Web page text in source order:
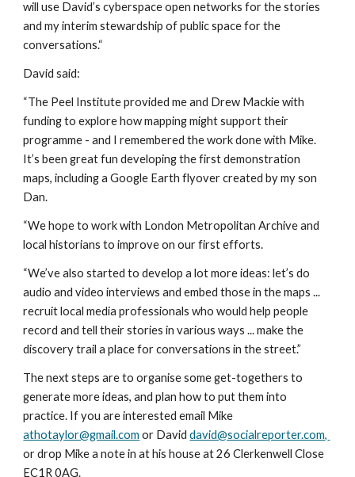
will use David’s cyberspace open networks for the stories
and my interim stewardship of public space for the
conversations.“
David said:
“The Peel Institute provided me and Drew Mackie with
funding to explore how mapping might support their
programme - and I remembered the work done with Mike.
It’s been great fun developing the first demonstration
maps, including a Google Earth flyover created by my son
Dan.
“We hope to work with London Metropolitan Archive and
local historians to improve on our first efforts.
“We’ve also started to develop a lot more ideas: let’s do
audio and video interviews and embed those in the maps ...
recruit local media professionals who would help people
record and tell their stories in various ways ... make the
discovery trail a place for conversations in the street.”
The next steps are to organise some get-togethers to
generate more ideas, and plan how to put them into
athotaylor@gmail.com or David
or drop Mike a note in at his house at 26 Clerkenwell Close
EC1R 0AG.